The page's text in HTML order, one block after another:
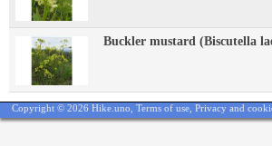
Buckler mustard (Biscutella
Copyright © 2026 Hike.uno, Terms of use Privacy and